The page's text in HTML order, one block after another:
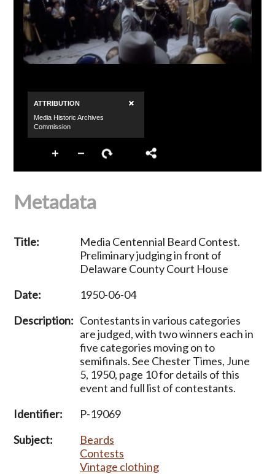
Metadata
Title:
Media Centennial Beard Contest.
Preliminary judging in front of
Delaware County Court House
Date:
1950-06-04
Description: Contestants in various categories
are judged, with two winners each in
five categories moving on to
semifinals. See Chester Times, June
5, 1950, page 10 for details of this
event and full list of contestants.
Identifier:
P-19069
Subject:
Beards
Contests
Vintage clothing